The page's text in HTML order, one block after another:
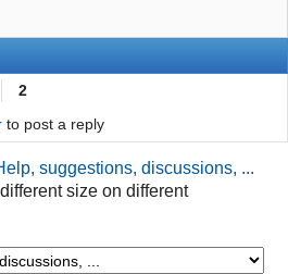
2
to post a reply
suggestions, discussions, ...
size on different